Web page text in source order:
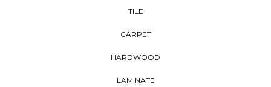
TILE
CARPET
HARDWOOD
LAMINATE